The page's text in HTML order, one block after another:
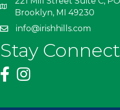
Brooklyn, MI 49230
info@irishhills.com
Stay